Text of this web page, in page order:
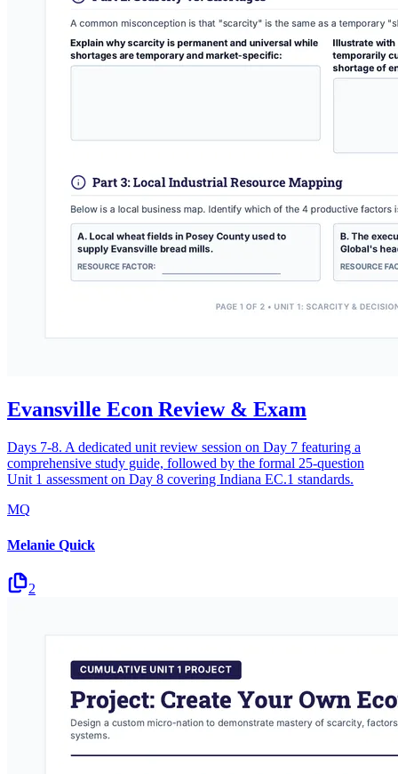
Evansville Econ Review & Exam
Days 7-8. A dedicated unit review session on Day 7 featuring a
comprehensive study guide, followed by the formal 25-question
Unit 1 assessment on Day 8 covering Indiana EC.1 standards.
MQ
Melanie Quick
2